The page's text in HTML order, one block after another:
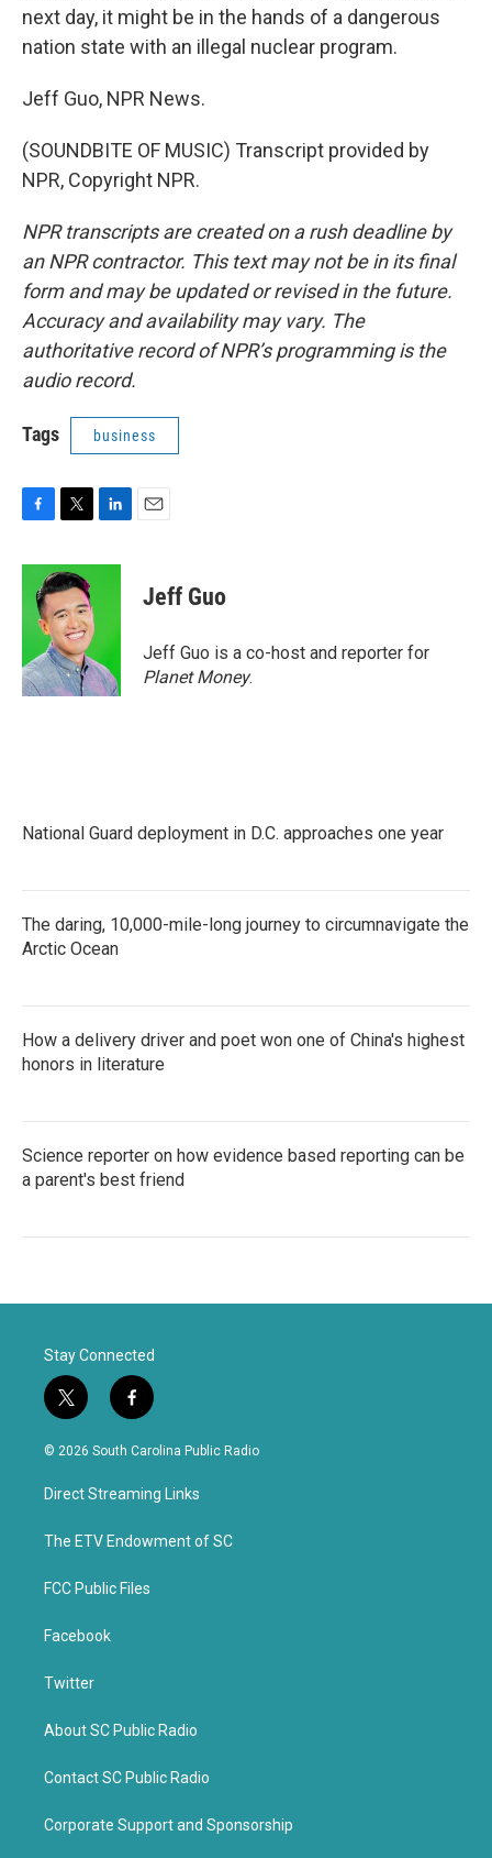
next day, it might be in the hands of a dangerous
nation state with an illegal nuclear program.
Jeff Guo, NPR News.
(SOUNDBITE OF MUSIC) Transcript provided by
NPR, Copyright NPR.
NPR transcripts are created on a rush deadline by
an NPR contractor. This text may not be in its final
form and may be updated or revised in the future.
Accuracy and availability may vary. The
authoritative record of NPR’s programming is the
audio record.
Tags business
c
k
i
t
t
e
r
n
n
Jeff Guo
Jeff Guo is a co-host and reporter for
Planet Money.
National Guard deployment in D.C. approaches one year
The daring, 10,000-mile-long journey to circumnavigate the
Arctic Ocean
How a delivery driver and poet won one of China's highest
honors in literature
Science reporter on how evidence based reporting can be
a parent's best friend
Stay Connected
t
w
i
t
e
f
a
c
b
o
k
© 2026 South Carolina Public Radio
Direct Streaming Links
The ETV Endowment of SC
FCC Public Files
Facebook
Twitter
About SC Public Radio
Contact SC Public Radio
Corporate Support and Sponsorship